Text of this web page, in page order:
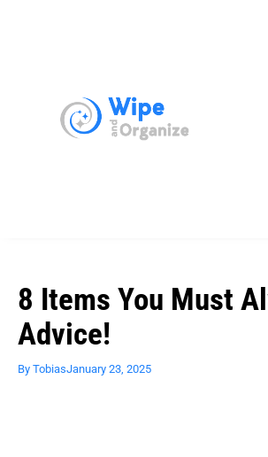
8 Items You Must
Advice!
By TobiasJanuary 23, 2025